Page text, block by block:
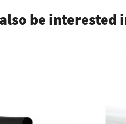
be interested